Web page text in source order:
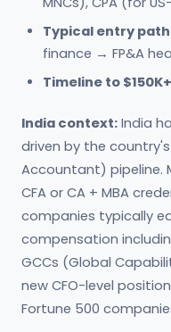
Typical entry
finance → FP&A
Timeline to
India context: India
driven by the
Accountant) pipeline.
CFA or CA + MBA
companies typically
compensation
GCCs (Global
new CFO-level
Fortune 500